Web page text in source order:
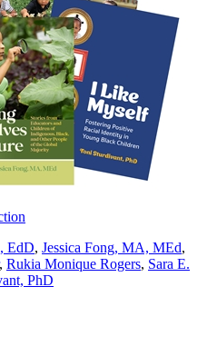
EdD, Jessica Fong, MA, MEd,
, Rukia Monique Rogers, Sara E.
PhD